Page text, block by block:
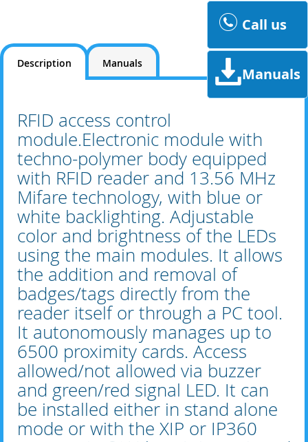
Description Manuals
RFID access control
module.Electronic module with
techno-polymer body equipped
with RFID reader and 13.56 MHz
Mifare technology, with blue or
white backlighting. Adjustable
color and brightness of the LEDs
using the main modules. It allows
the addition and removal of
badges/tags directly from the
reader itself or through a PC tool.
It autonomously manages up to
6500 proximity cards. Access
allowed/not allowed via buzzer
and green/red signal LED. It can
be installed either in stand alone
mode or with the XIP or IP360
Call us
Manuals